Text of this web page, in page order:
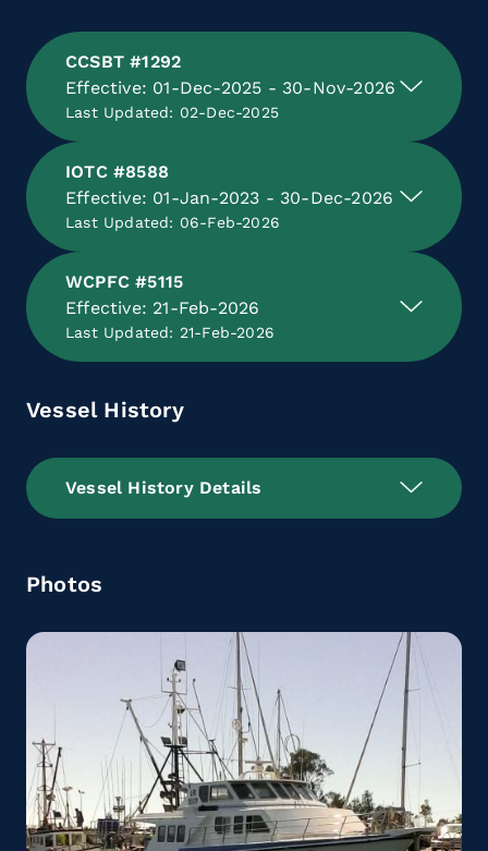
CCSBT #1292
Effective: 01-Dec-2025 - 30-Nov-2026
Last Updated: 02-Dec-2025
IOTC #8588
Effective: 01-Jan-2023 - 30-Dec-2026
Last Updated: 06-Feb-2026
WCPFC #5115
Effective: 21-Feb-2026
Last Updated: 21-Feb-2026
Vessel History
Vessel History Details
Photos